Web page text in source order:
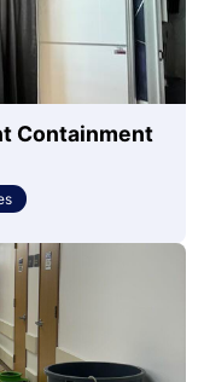
Containment